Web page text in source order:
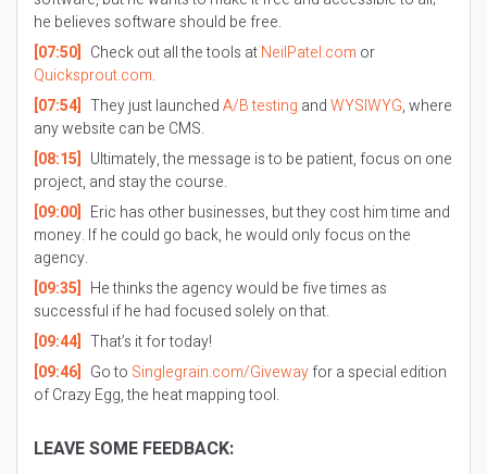
he believes software should be free.
[07:50] Check out all the tools atNeilPatel.com or
Quicksprout.com.
[07:54] They just launchedA/B testing andWYSIWYG, where
any website can be CMS.
[08:15] Ultimately, the message is to be patient, focus on one
project, and stay the course.
[09:00] Eric has other businesses, but they cost him time and
money. If he could go back, he would only focus on the
agency.
[09:35] He thinks the agency would be five times as
successful if he had focused solely on that.
[09:44] That’s it for today!
[09:46] Go to Singlegrain.com/Givewayfor a special edition
of Crazy Egg, the heat mapping tool.
LEAVE SOME FEEDBACK: